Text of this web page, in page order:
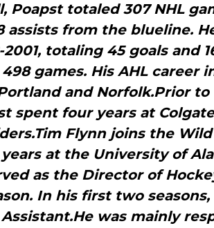
Poapst totaled 307 NHL
assists from the blueline.
2001, totaling 45 goals and
games. His AHL career
and Norfolk.Prior
spent four years at
Flynn joins the
at the University of
as the Director of
In his first two
was mainly